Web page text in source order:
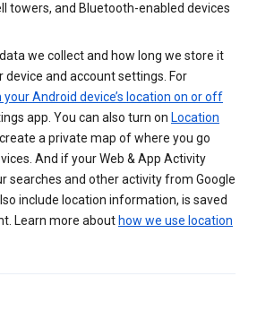
towers, and Bluetooth-enabled devices
we collect and how long we store it
device and account settings. For
your Android device’s location on or off
app. You can also turn on Location
a private map of where you go
And if your Web & App Activity
searches and other activity from Google
include location information, is saved
Learn more about how we use location